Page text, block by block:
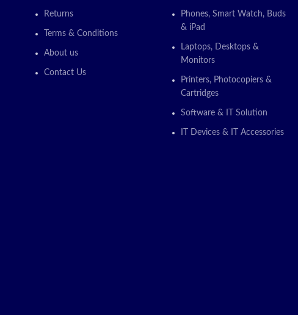
Returns
Terms & Conditions
About us
Contact Us
Phones, Smart Watch, Buds
& iPad
Laptops, Desktops &
Monitors
Printers, Photocopiers &
Cartridges
Software & IT Solution
IT Devices & IT Accessories